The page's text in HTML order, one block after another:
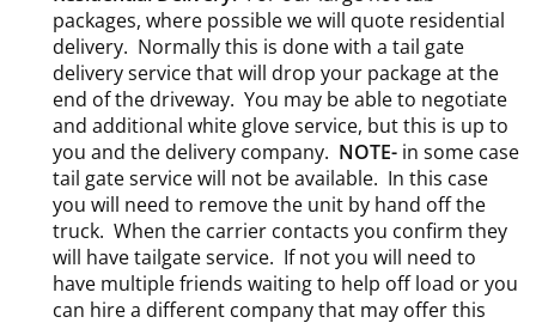
packages, where possible we will quote residential
delivery. Normally this is done with a tail gate
delivery service that will drop your package at the
end of the driveway. You may be able to negotiate
and additional white glove service, but this is up to
you and the delivery company. NOTE- in some case
tail gate service will not be available. In this case
you will need to remove the unit by hand off the
truck. When the carrier contacts you confirm they
will have tailgate service. If not you will need to
have multiple friends waiting to help off load or you
can hire a different company that may offer this